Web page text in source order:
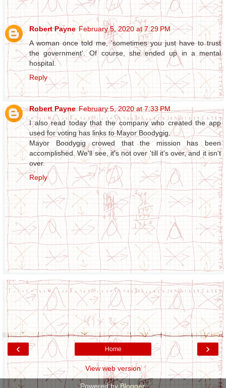
Robert Payne February 5, 2020 at 7:29 PM
A woman once told me, 'sometimes you just have to trust
the government'. Of course, she ended up in a mental
hospital.
Reply
Robert Payne February 5, 2020 at 7:33 PM
I also read today that the company who created the app
used for voting has links to Mayor Boodygig.
Mayor Boodygig crowed that the mission has been
accomplished. We'll see, it's not over 'till it's over, and it isn't
over.
Reply
‹ ›
Home
View web version
Powered by Blogger.